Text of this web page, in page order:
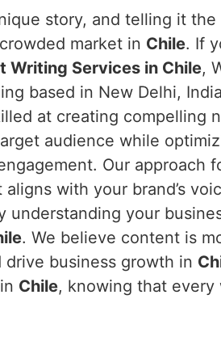
story, and telling it
market in Chile. If
Writing Services in Chile,
based in New Delhi,
at creating compelling
audience while
Our approach
with your brand’s
understanding your
. We believe content is
business growth in
Chile, knowing that every